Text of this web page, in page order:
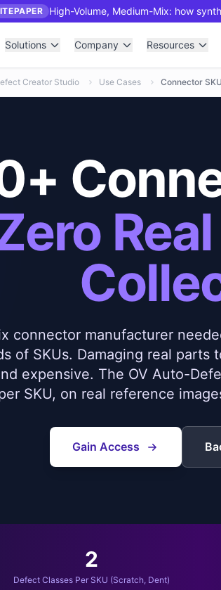
High-Volume, Medium-Mix: how
Solutions Company Resources
Creator Studio Use Cases Connector
connector manufacturer
of SKUs. Damaging real
expensive. The OV Auto-
SKU, on real reference
Gain Access
2
Defect Classes Per SKU (Scratch, Dent)